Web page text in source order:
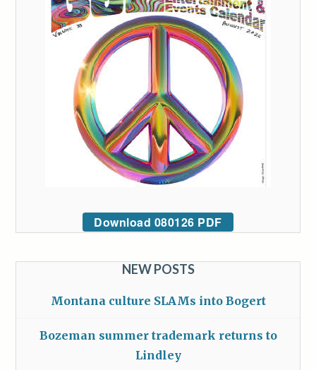
Download 080126 PDF
NEW POSTS
Montana culture SLAMs into Bogert
Bozeman summer trademark returns to
Lindley